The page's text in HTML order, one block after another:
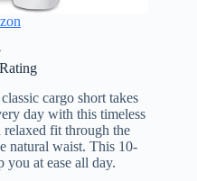
cargo short takes
day with this timeless
relaxed fit through the
natural waist. This 10-
you at ease all day.